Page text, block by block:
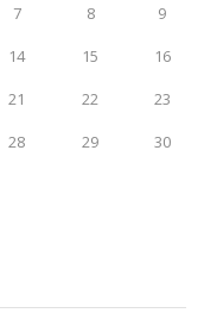
7 8
9
14 15
16
21 22
23
28 29
30